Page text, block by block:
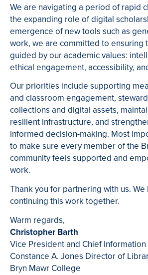
We are navigating a period of rapid
the expanding role of digital
emergence of new tools such as
work, we are committed to ensuring
guided by our academic values:
ethical engagement, accessibility,
Our priorities include supporting
and classroom engagement,
collections and digital assets,
resilient infrastructure, and
informed decision-making. Most
to make sure every member of the
community feels supported and
work.
Thank you for partnering with us.
continuing this work together.
Warm regards,
Christopher Barth
Vice President and Chief
Constance A. Jones Director of
Bryn Mawr College